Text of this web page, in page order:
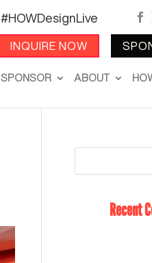
#HOWDesignLive
INQUIRE NOW

SPONSOR ABOUT
Recent